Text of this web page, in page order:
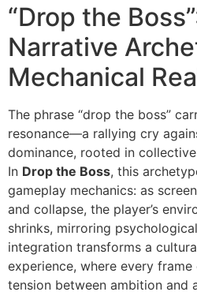
“Drop the
Narrative
Mechanical
The phrase “drop the boss”
resonance—a rallying cry
dominance, rooted in
In Drop the Boss, this
gameplay mechanics: as
and collapse, the player’s
shrinks, mirroring
integration transforms a
experience, where every
tension between ambition and